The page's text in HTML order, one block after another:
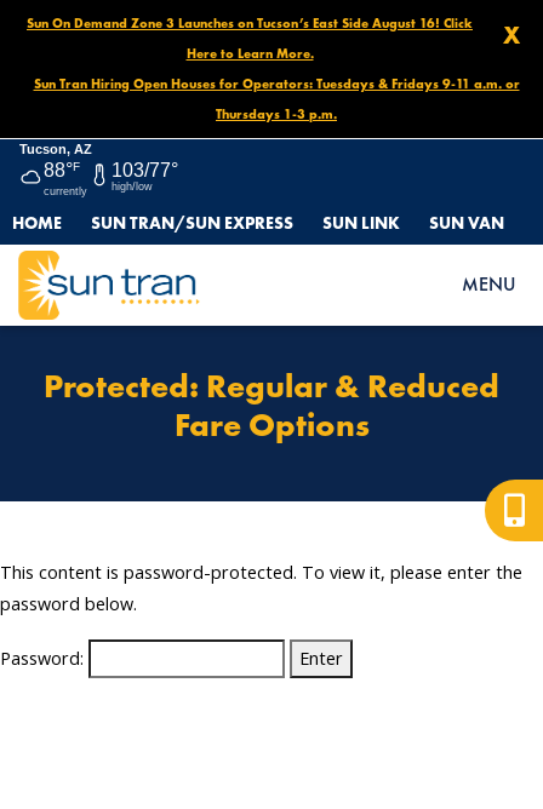
X
Sun On Demand Zone 3 Launches on Tucson’s East Side August 16! Click
Here to Learn More.
Sun Tran Hiring Open Houses for Operators: Tuesdays & Fridays 9-11 a.m. or
Thursdays 1-3 p.m.
Tucson, AZ
88°F
currently
103/77°
high/low
HOME SUN TRAN/SUN EXPRESS SUN LINK SUN VAN
MENU
HOME
PROTECTED: FARES & PASSES OLD
PROTECTED: REGULAR & REDUCED FARE OPTIONS
Protected: Regular & Reduced
Fare Options
This content is password-protected. To view it, please enter the
password below.
Password: